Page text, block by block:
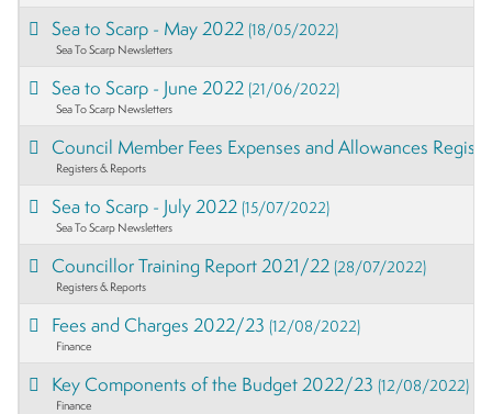
Sea to Scarp - May 2022(18/05/2022)
Sea To Scarp Newsletters
Sea to Scarp - June 2022(21/06/2022)
Sea To Scarp Newsletters
Council Member Fees Expenses and Allowances
Registers & Reports
Sea to Scarp - July 2022(15/07/2022)
Sea To Scarp Newsletters
Councillor Training Report 2021/22(28/07/2022)
Registers & Reports
Fees and Charges 2022/23(12/08/2022)
Finance
Key Components of the Budget 2022/23(12/08/2022)
Finance